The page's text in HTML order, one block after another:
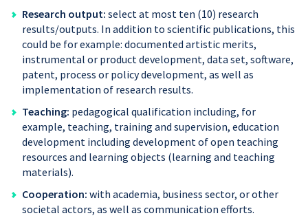
Research output: select at most ten (10) research
results/outputs. In addition to scientific publications, this
could be for example: documented artistic merits,
instrumental or product development, data set, software,
patent, process or policy development, as well as
implementation of research results.
Teaching: pedagogical qualification including, for
example, teaching, training and supervision, education
development including development of open teaching
resources and learning objects (learning and teaching
materials).
Cooperation: with academia, business sector, or other
societal actors, as well as communication efforts.